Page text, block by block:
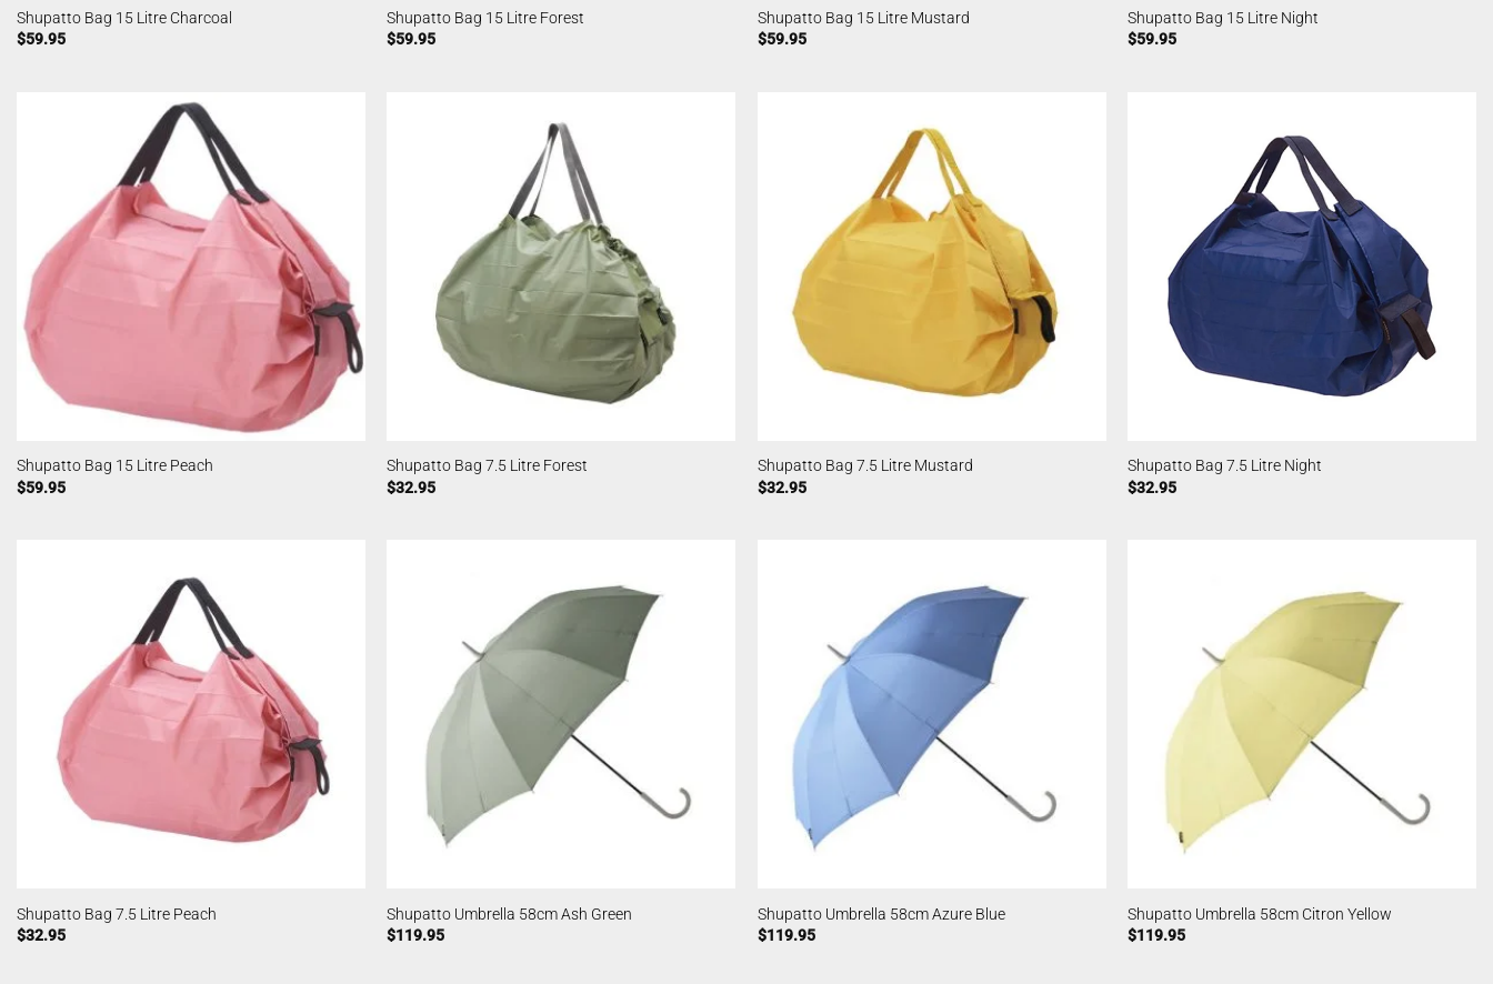
Shupatto Bag 15 Litre Charcoal
$59.95
Shupatto Bag 15 Litre Forest
$59.95
Shupatto Bag 15 Litre Mustard
$59.95
Shupatto Bag 15 Litre Night
$59.95
Shupatto Bag 15 Litre Peach
$59.95
Shupatto Bag 7.5 Litre Forest
$32.95
Shupatto Bag 7.5 Litre Mustard
$32.95
Shupatto Bag 7.5 Litre Night
$32.95
Shupatto Bag 7.5 Litre Peach
$32.95
Shupatto Umbrella 58cm Ash Green
$119.95
Shupatto Umbrella 58cm Azure Blue
$119.95
Shupatto Umbrella 58cm Citron Yellow
$119.95